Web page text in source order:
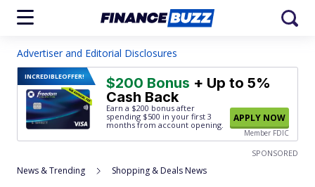
Advertiser and Editorial Disclosures
INCREDIBLEOFFER! $200 Bonus + Up to 5%
Cash Back
Earn a $200 bonus after
spending $500 in your first 3
months from account opening.
APPLY NOW
Member FDIC
SPONSORED
News & Trending Shopping & Deals News